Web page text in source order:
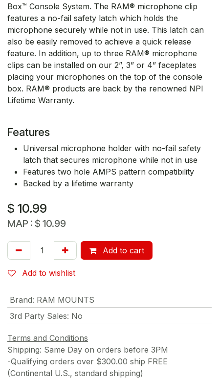
Box™ Console System. The RAM® microphone clip
features a no-fail safety latch which holds the
microphone securely while not in use. This latch can
also be easily removed to achieve a quick release
feature. In addition, up to three RAM® microphone
clips can be installed on our 2”, 3” or 4” faceplates
placing your microphones on the top of the console
box. RAM® products are back by the renowned NPI
Lifetime Warranty.
Features
Universal microphone holder with no-fail safety
latch that secures microphone while not in use
Features two hole AMPS pattern compatibility
Backed by a lifetime warranty
$ 10.99
MAP : $ 10.99
Add to cart
Add to wishlist
Brand: RAM MOUNTS
3rd Party Sales: No
Terms and Conditions
Shipping: Same Day on orders before 3PM
-Qualifying orders over $300.00 ship FREE
(Continental U.S., standard shipping)